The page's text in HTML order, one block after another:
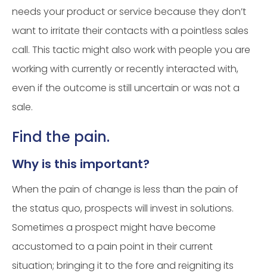
needs your product or service because they don’t
want to irritate their contacts with a pointless sales
call. This tactic might also work with people you are
working with currently or recently interacted with,
even if the outcome is still uncertain or was not a
sale.
Find the pain.
Why is this important?
When the pain of change is less than the pain of
the status quo, prospects will invest in solutions.
Sometimes a prospect might have become
accustomed to a pain point in their current
situation; bringing it to the fore and reigniting its